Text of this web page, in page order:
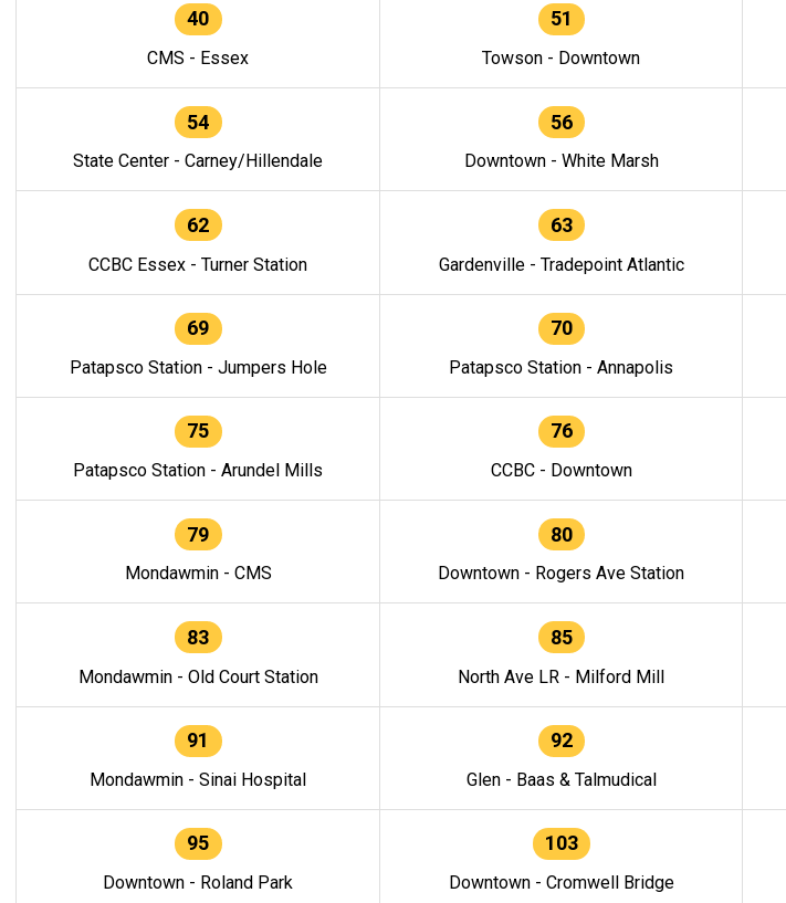
40
CMS - Essex
51
Towson - Downtown
54
State Center - Carney/Hillendale
56
Downtown - White Marsh
62
CCBC Essex - Turner Station
63
Gardenville - Tradepoint Atlantic
69
Patapsco Station - Jumpers Hole
70
Patapsco Station - Annapolis
75
Patapsco Station - Arundel Mills
76
CCBC - Downtown
79
Mondawmin - CMS
80
Downtown - Rogers Ave Station
83
Mondawmin - Old Court Station
85
North Ave LR - Milford Mill
91
Mondawmin - Sinai Hospital
92
Glen - Baas & Talmudical
95
Downtown - Roland Park
103
Downtown - Cromwell Bridge